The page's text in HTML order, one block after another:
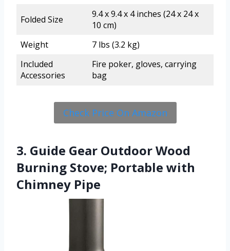
Folded Size
9.4 x 9.4 x 4 inches (24 x 24 x
10 cm)
Weight
7 lbs (3.2 kg)
Included
Accessories
Fire poker, gloves, carrying
bag
Check Price On Amazon
3. Guide Gear Outdoor Wood
Burning Stove; Portable with
Chimney Pipe